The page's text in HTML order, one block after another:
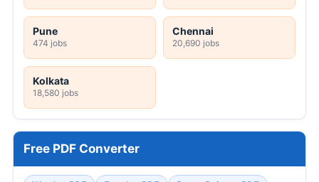
Pune
474 jobs
Chennai
20,690 jobs
Kolkata
18,580 jobs
Free PDF Converter